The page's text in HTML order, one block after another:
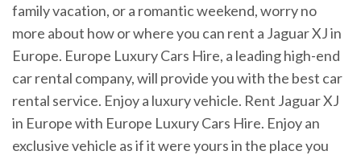
family vacation, or a romantic weekend, worry no
more about how or where you can rent a Jaguar XJ in
Europe. Europe Luxury Cars Hire, a leading high-end
car rental company, will provide you with the best car
rental service. Enjoy a luxury vehicle. Rent Jaguar XJ
in Europe with Europe Luxury Cars Hire. Enjoy an
exclusive vehicle as if it were yours in the place you